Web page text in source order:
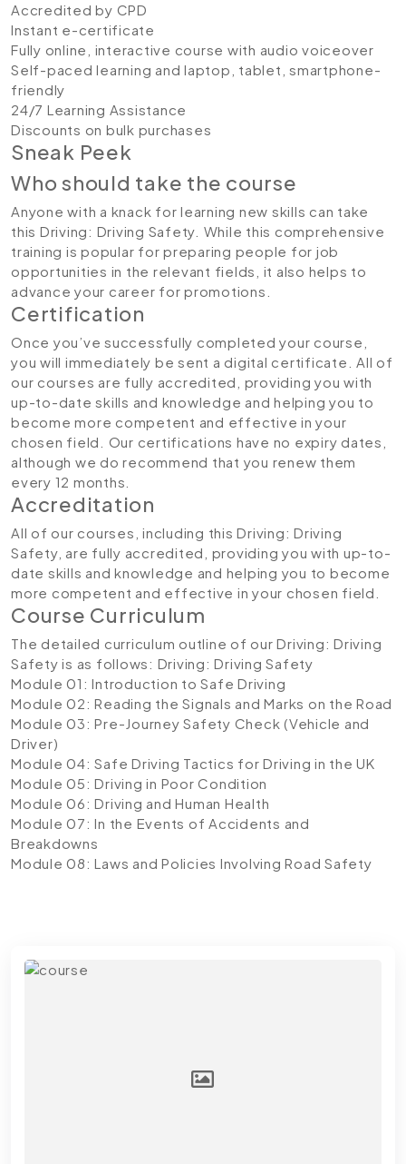
Accredited by CPD
Instant e-certificate
Fully online, interactive course with audio voiceover
Self-paced learning and laptop, tablet, smartphone-
friendly
24/7 Learning Assistance
Discounts on bulk purchases
Sneak Peek
Who should take the course
Anyone with a knack for learning new skills can take
this Driving: Driving Safety. While this comprehensive
training is popular for preparing people for job
opportunities in the relevant fields, it also helps to
advance your career for promotions.
Certification
Once you’ve successfully completed your course,
you will immediately be sent a digital certificate. All of
our courses are fully accredited, providing you with
up-to-date skills and knowledge and helping you to
become more competent and effective in your
chosen field. Our certifications have no expiry dates,
although we do recommend that you renew them
every 12 months.
Accreditation
All of our courses, including this Driving: Driving
Safety, are fully accredited, providing you with up-to-
date skills and knowledge and helping you to become
more competent and effective in your chosen field.
Course Curriculum
The detailed curriculum outline of our Driving: Driving
Safety is as follows: Driving: Driving Safety
Module 01: Introduction to Safe Driving
Module 02: Reading the Signals and Marks on the Road
Module 03: Pre-Journey Safety Check (Vehicle and
Driver)
Module 04: Safe Driving Tactics for Driving in the UK
Module 05: Driving in Poor Condition
Module 06: Driving and Human Health
Module 07: In the Events of Accidents and
Breakdowns
Module 08: Laws and Policies Involving Road Safety